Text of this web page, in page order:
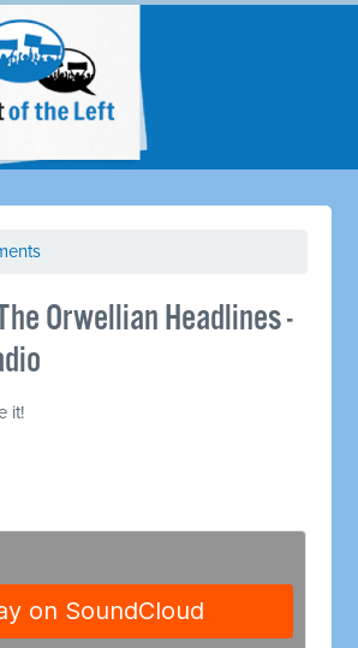
Orwellian Headlines -
it!